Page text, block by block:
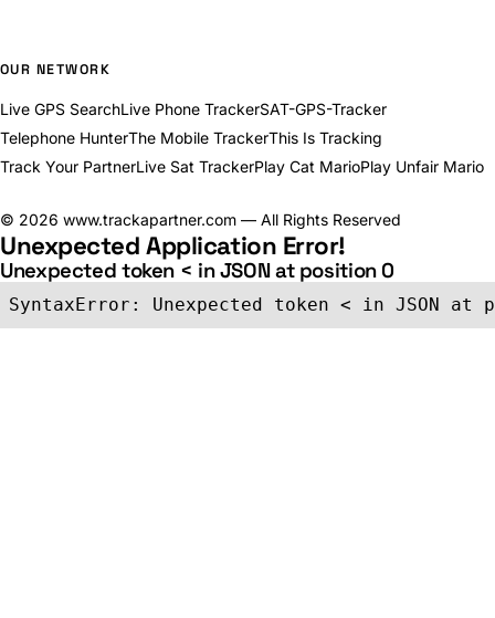
OUR NETWORK
Live GPS SearchLive Phone TrackerSAT-GPS-Tracker
Telephone HunterThe Mobile TrackerThis Is Tracking
Track Your PartnerLive Sat TrackerPlay Cat MarioPlay Unfair Mario
© 2026 www.trackapartner.com — All Rights Reserved
Unexpected Application Error!
Unexpected token < in JSON at position 0
SyntaxError: Unexpected token < in JSON at